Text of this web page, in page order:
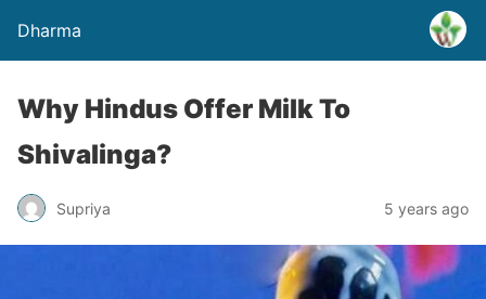
Dharma
Why Hindus Offer Milk To
Shivalinga?
Supriya 5 years ago